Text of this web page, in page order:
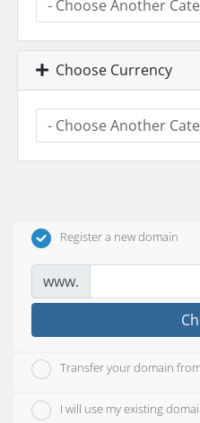
Choose Currency
Register a new domain
www.
Transfer your domain
I will use my existing